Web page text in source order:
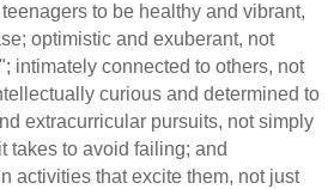
to be healthy and vibrant,
optimistic and exuberant, not
intimately connected to others, not
curious and determined to
extracurricular pursuits, not simply
takes to avoid failing; and
activities that excite them, not just